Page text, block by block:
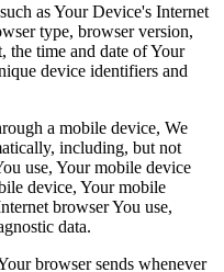
as Your Device's Internet
type, browser version,
the time and date of Your
device identifiers and
a mobile device, We
including, but not
use, Your mobile device
device, Your mobile
browser You use,
data.
browser sends whenever